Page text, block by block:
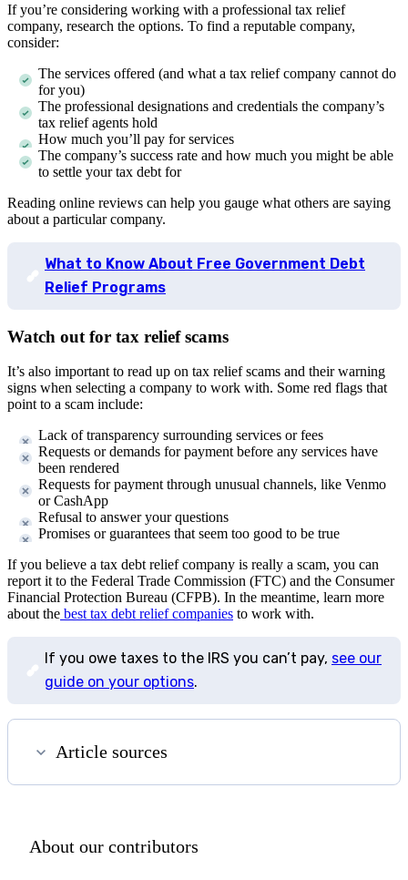
If you’re considering working with a professional tax relief
company, research the options. To find a reputable company,
consider:
The services offered (and what a tax relief company cannot do
for you)
The professional designations and credentials the company’s
tax relief agents hold
How much you’ll pay for services
The company’s success rate and how much you might be able
to settle your tax debt for
Reading online reviews can help you gauge what others are saying
about a particular company.
What to Know About Free Government Debt
Relief Programs
Watch out for tax relief scams
It’s also important to read up on tax relief scams and their warning
signs when selecting a company to work with. Some red flags that
point to a scam include:
Lack of transparency surrounding services or fees
Requests or demands for payment before any services have
been rendered
Requests for payment through unusual channels, like Venmo
or CashApp
Refusal to answer your questions
Promises or guarantees that seem too good to be true
If you believe a tax debt relief company is really a scam, you can
report it to the Federal Trade Commission (FTC) and the Consumer
Financial Protection Bureau (CFPB). In the meantime, learn more
about the best tax debt relief companies to work with.
If you owe taxes to the IRS you can’t pay, see our
guide on your options.
Article sources
About our contributors